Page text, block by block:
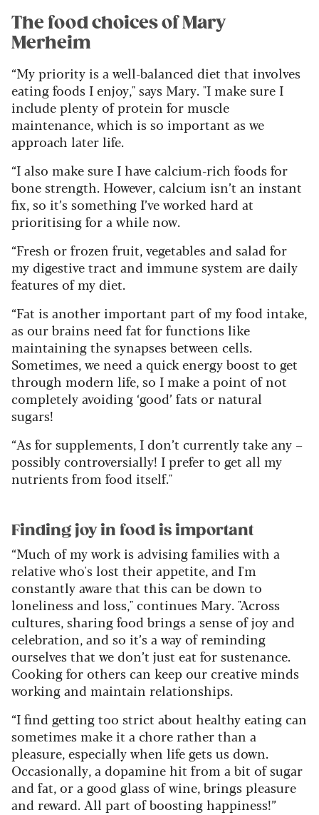
The food choices of Mary
Merheim
“My priority is a well-balanced diet that involves
eating foods I enjoy," says Mary. "I make sure I
include plenty of protein for muscle
maintenance, which is so important as we
approach later life.
“I also make sure I have calcium-rich foods for
bone strength. However, calcium isn’t an instant
fix, so it’s something I’ve worked hard at
prioritising for a while now.
“Fresh or frozen fruit, vegetables and salad for
my digestive tract and immune system are daily
features of my diet.
“Fat is another important part of my food intake,
as our brains need fat for functions like
maintaining the synapses between cells.
Sometimes, we need a quick energy boost to get
through modern life, so I make a point of not
completely avoiding ‘good’ fats or natural
sugars!
“As for supplements, I don’t currently take any –
possibly controversially! I prefer to get all my
nutrients from food itself."
Finding joy in food is important
“Much of my work is advising families with a
relative who's lost their appetite, and I'm
constantly aware that this can be down to
loneliness and loss," continues Mary. "Across
cultures, sharing food brings a sense of joy and
celebration, and so it’s a way of reminding
ourselves that we don’t just eat for sustenance.
Cooking for others can keep our creative minds
working and maintain relationships.
“I find getting too strict about healthy eating can
sometimes make it a chore rather than a
pleasure, especially when life gets us down.
Occasionally, a dopamine hit from a bit of sugar
and fat, or a good glass of wine, brings pleasure
and reward. All part of boosting happiness!”